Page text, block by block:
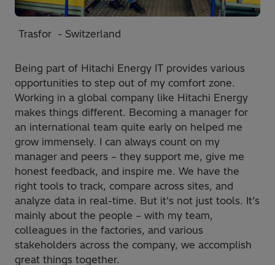
Trasfor - Switzerland
Being part of Hitachi Energy IT provides various
opportunities to step out of my comfort zone.
Working in a global company like Hitachi Energy
makes things different. Becoming a manager for
an international team quite early on helped me
grow immensely. I can always count on my
manager and peers – they support me, give me
honest feedback, and inspire me. We have the
right tools to track, compare across sites, and
analyze data in real-time. But it's not just tools. It’s
mainly about the people – with my team,
colleagues in the factories, and various
stakeholders across the company, we accomplish
great things together.